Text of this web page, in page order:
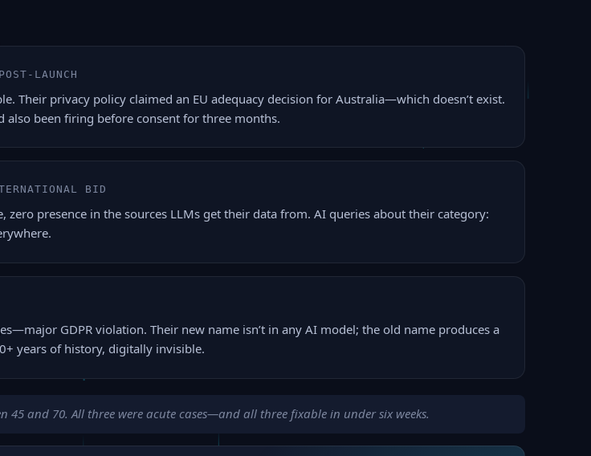
LAUNCH
Their privacy policy claimed an EU adequacy decision for Australia—which doesn’t exist.
also been firing before consent for three months.
BID
zero presence in the sources LLMs get their data from. AI queries about their category:
GDPR violation. Their new name isn’t in any AI model; the old name produces a
years of history, digitally invisible.
and 70. All three were acute cases—and all three fixable in under six weeks.